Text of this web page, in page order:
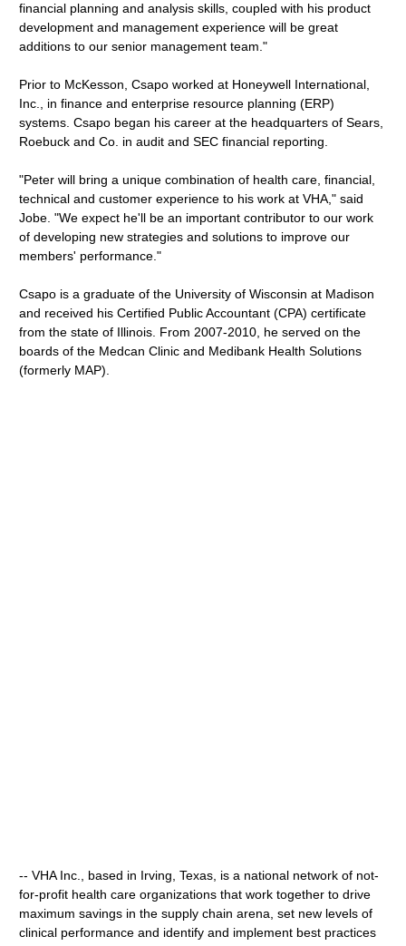
financial planning and analysis skills, coupled with his product
development and management experience will be great
additions to our senior management team."
Prior to McKesson, Csapo worked at Honeywell International,
Inc., in finance and enterprise resource planning (ERP)
systems. Csapo began his career at the headquarters of Sears,
Roebuck and Co. in audit and SEC financial reporting.
"Peter will bring a unique combination of health care, financial,
technical and customer experience to his work at VHA," said
Jobe. "We expect he'll be an important contributor to our work
of developing new strategies and solutions to improve our
members' performance."
Csapo is a graduate of the University of Wisconsin at Madison
and received his Certified Public Accountant (CPA) certificate
from the state of Illinois. From 2007-2010, he served on the
boards of the Medcan Clinic and Medibank Health Solutions
(formerly MAP).
-- VHA Inc., based in Irving, Texas, is a national network of not-
for-profit health care organizations that work together to drive
maximum savings in the supply chain arena, set new levels of
clinical performance and identify and implement best practices